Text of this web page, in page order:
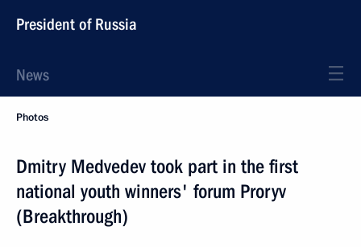
President of Russia
News
Photos
Dmitry Medvedev took part in the first
national youth winners' forum Proryv
(Breakthrough)